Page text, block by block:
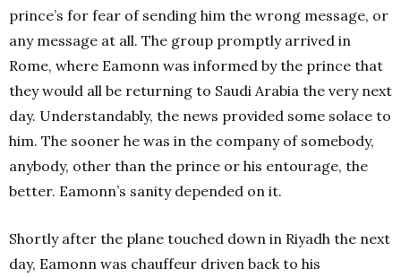
prince’s for fear of sending him the wrong message, or
any message at all. The group promptly arrived in
Rome, where Eamonn was informed by the prince that
they would all be returning to Saudi Arabia the very next
day. Understandably, the news provided some solace to
him. The sooner he was in the company of somebody,
anybody, other than the prince or his entourage, the
better. Eamonn’s sanity depended on it.
Shortly after the plane touched down in Riyadh the next
day, Eamonn was chauffeur driven back to his